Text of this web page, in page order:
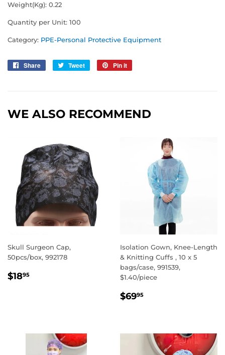
Weight(Kg): 0.22
Quantity per Unit: 100
Category: PPE-Personal Protective Equipment
Share
Share
Tweet
Tweet
Pin it
WE ALSO RECOMMEND
Skull Surgeon Cap,
50pcs/box, 992178
REGULAR
$1895
Isolation Gown, Knee-Length
& Knitting Cuffs , 10 x 5
bags/case, 991539,
$1.40/piece
REGULAR
$6995